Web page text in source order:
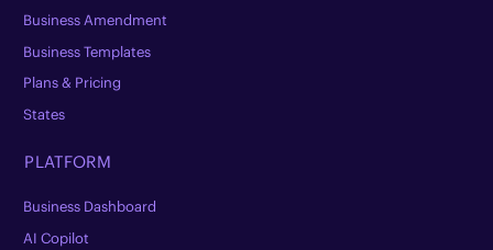
Business Amendment
Business Templates
Plans & Pricing
States
PLATFORM
Business Dashboard
AI Copilot